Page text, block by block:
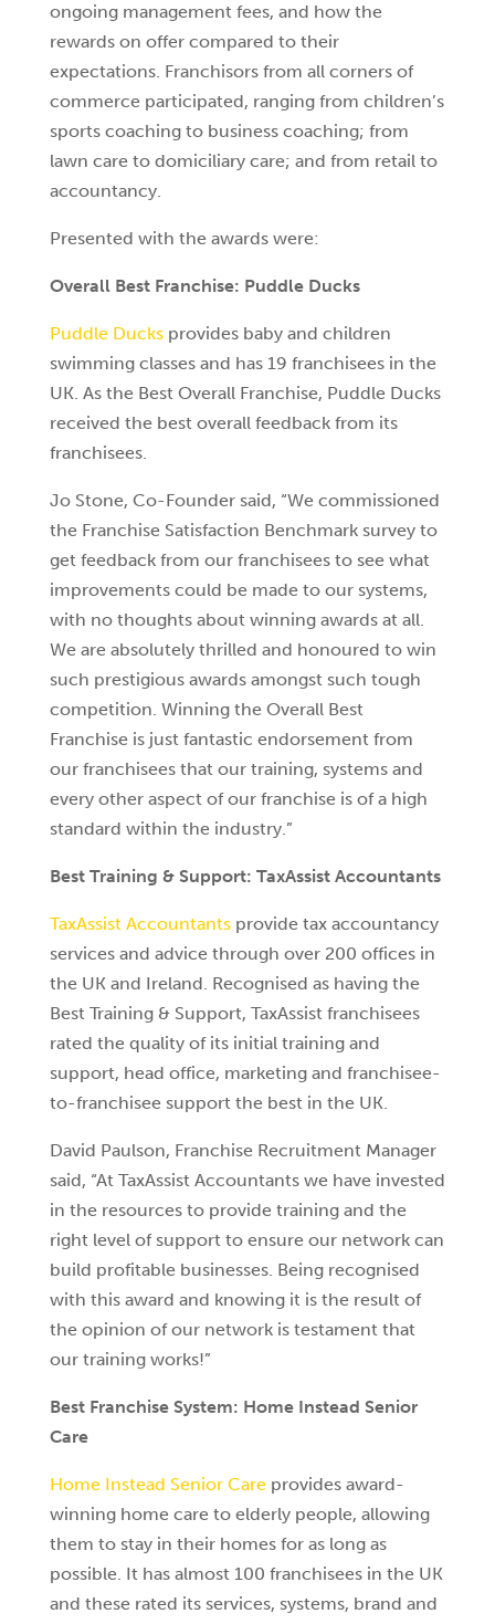
ongoing management fees, and how the
rewards on offer compared to their
expectations. Franchisors from all corners of
commerce participated, ranging from children’s
sports coaching to business coaching; from
lawn care to domiciliary care; and from retail to
accountancy.
Presented with the awards were:
Overall Best Franchise: Puddle Ducks
Puddle Ducksprovides baby and children
swimming classes and has 19 franchisees in the
UK. As the Best Overall Franchise, Puddle Ducks
received the best overall feedback from its
franchisees.
Jo Stone, Co-Founder said, “We commissioned
the Franchise Satisfaction Benchmark survey to
get feedback from our franchisees to see what
improvements could be made to our systems,
with no thoughts about winning awards at all.
We are absolutely thrilled and honoured to win
such prestigious awards amongst such tough
competition. Winning the Overall Best
Franchise is just fantastic endorsement from
our franchisees that our training, systems and
every other aspect of our franchise is of a high
standard within the industry.”
Best Training & Support: TaxAssist Accountants
TaxAssist Accountantsprovide tax accountancy
services and advice through over 200 offices in
the UK and Ireland. Recognised as having the
Best Training & Support, TaxAssist franchisees
rated the quality of its initial training and
support, head office, marketing and franchisee-
to-franchisee support the best in the UK.
David Paulson, Franchise Recruitment Manager
said, “At TaxAssist Accountants we have invested
in the resources to provide training and the
right level of support to ensure our network can
build profitable businesses. Being recognised
with this award and knowing it is the result of
the opinion of our network is testament that
our training works!”
Best Franchise System: Home Instead Senior
Care
Home Instead Senior Careprovides award-
winning home care to elderly people, allowing
them to stay in their homes for as long as
possible. It has almost 100 franchisees in the UK
and these rated its services, systems, brand and